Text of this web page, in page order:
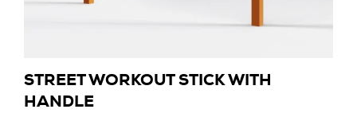
STREET WORKOUT STICK WITH
HANDLE